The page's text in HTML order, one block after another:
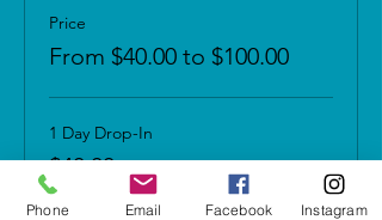
Price
From $40.00 to $100.00
1 Day Drop-In
$40.00
+$2.80 Sales Tax
Phone Email Facebook Instagram